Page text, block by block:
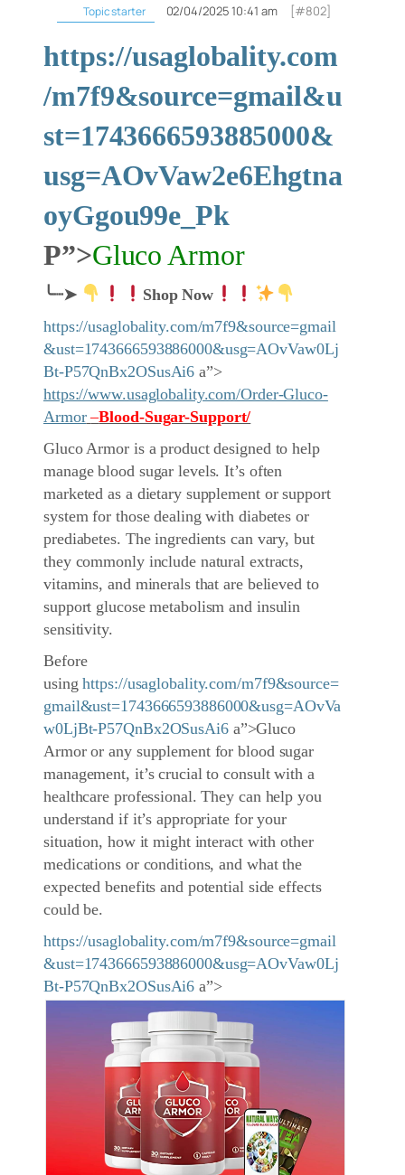
Topic starter
02/04/2025 10:41 am [#802]
https://usaglobality.com
/m7f9&source=gmail&u
st=1743666593885000&
usg=AOvVaw2e6Ehgtna
oyGgou99e_Pk
P”>Gluco Armor
╰┈➤
Shop Now
https://usaglobality.com/m7f9&source=gmail
&ust=1743666593886000&usg=AOvVaw0Lj
Bt-P57QnBx2OSusAi6 a”>
https://www.usaglobality.com/Order-Gluco-
Armor –Blood-Sugar-Support/
Gluco Armor is a product designed to help
manage blood sugar levels. It’s often
marketed as a dietary supplement or support
system for those dealing with diabetes or
prediabetes. The ingredients can vary, but
they commonly include natural extracts,
vitamins, and minerals that are believed to
support glucose metabolism and insulin
sensitivity.
Before
usinghttps://usaglobality.com/m7f9&source=
gmail&ust=1743666593886000&usg=AOvVa
w0LjBt-P57QnBx2OSusAi6a”>Gluco
Armor or any supplement for blood sugar
management, it’s crucial to consult with a
healthcare professional. They can help you
understand if it’s appropriate for your
situation, how it might interact with other
medications or conditions, and what the
expected benefits and potential side effects
could be.
https://usaglobality.com/m7f9&source=gmail
&ust=1743666593886000&usg=AOvVaw0Lj
Bt-P57QnBx2OSusAi6 a”>